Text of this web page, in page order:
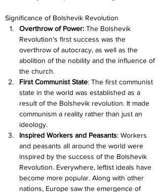
Significance of Bolshevik Revolution
Overthrow of Power: The Bolshevik
Revolution's first success was the
overthrow of autocracy, as well as the
abolition of the nobility and the influence of
the church.
First Communist State: The first communist
state in the world was established as a
result of the Bolshevik revolution. It made
communism a reality rather than just an
ideology.
Inspired Workers and Peasants: Workers
and peasants all around the world were
inspired by the success of the Bolshevik
Revolution. Everywhere, leftist ideals have
become more popular. Along with other
nations, Europe saw the emergence of